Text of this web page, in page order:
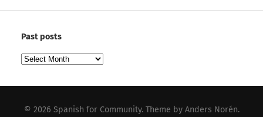
Past posts
Past
© 2026 Spanish for Community. Theme by Anders Norén.